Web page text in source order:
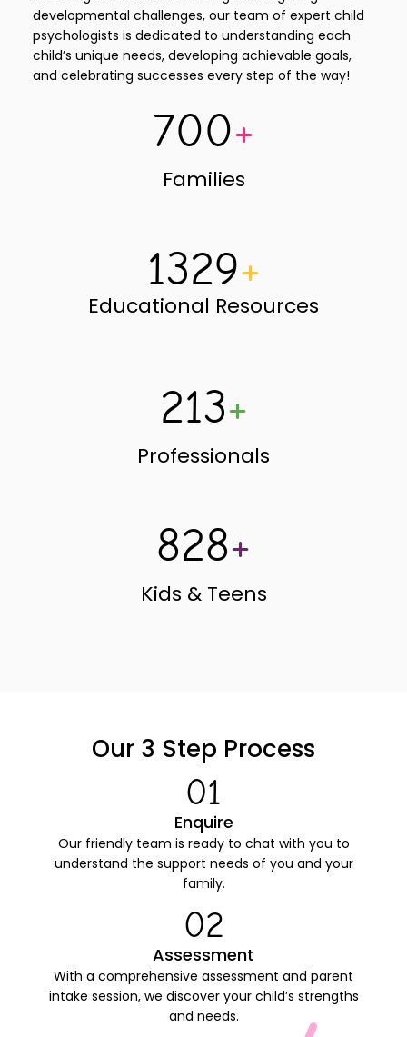
developmental challenges, our team of expert child
psychologists is dedicated to understanding each
child’s unique needs, developing achievable goals,
and celebrating successes every step of the way!
Families
700+
Educational Resources
1329+
Professionals
213+
Kids & Teens
828+
Our 3 Step Process
01
Enquire
Our friendly team is ready to chat with you to
understand the support needs of you and your
family.
02
Assessment
With a comprehensive assessment and parent
intake session, we discover your child’s strengths
and needs.